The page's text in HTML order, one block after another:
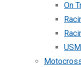
On